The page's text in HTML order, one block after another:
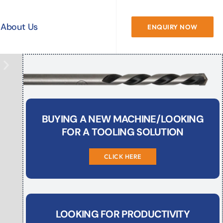
About Us ENQUIRY NOW
BUYING A NEW MACHINE/LOOKING
FOR A TOOLING SOLUTION
CLICK HERE
LOOKING FOR PRODUCTIVITY